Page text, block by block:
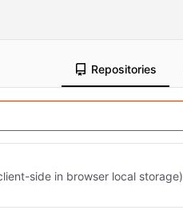
Repositories
side in browser local storage)